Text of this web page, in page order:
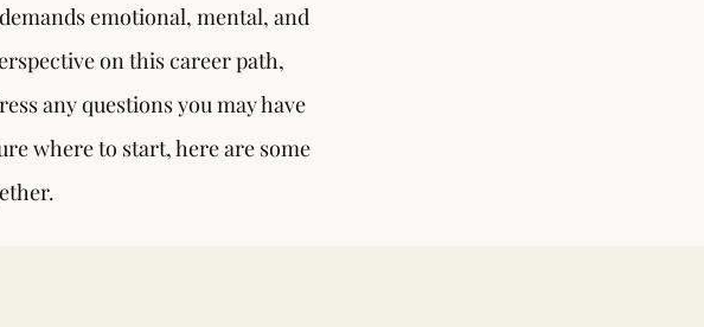
emotional, mental, and
on this career path,
any questions you may have
where to start, here are some